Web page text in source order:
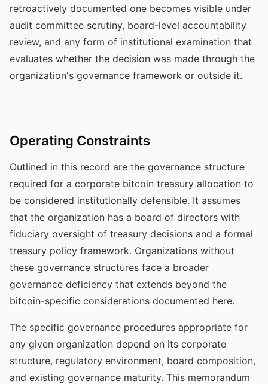
retroactively documented one becomes visible under
audit committee scrutiny, board-level accountability
review, and any form of institutional examination that
evaluates whether the decision was made through the
organization's governance framework or outside it.
Operating Constraints
Outlined in this record are the governance structure
required for a corporate bitcoin treasury allocation to
be considered institutionally defensible. It assumes
that the organization has a board of directors with
fiduciary oversight of treasury decisions and a formal
treasury policy framework. Organizations without
these governance structures face a broader
governance deficiency that extends beyond the
bitcoin-specific considerations documented here.
The specific governance procedures appropriate for
any given organization depend on its corporate
structure, regulatory environment, board composition,
and existing governance maturity. This memorandum